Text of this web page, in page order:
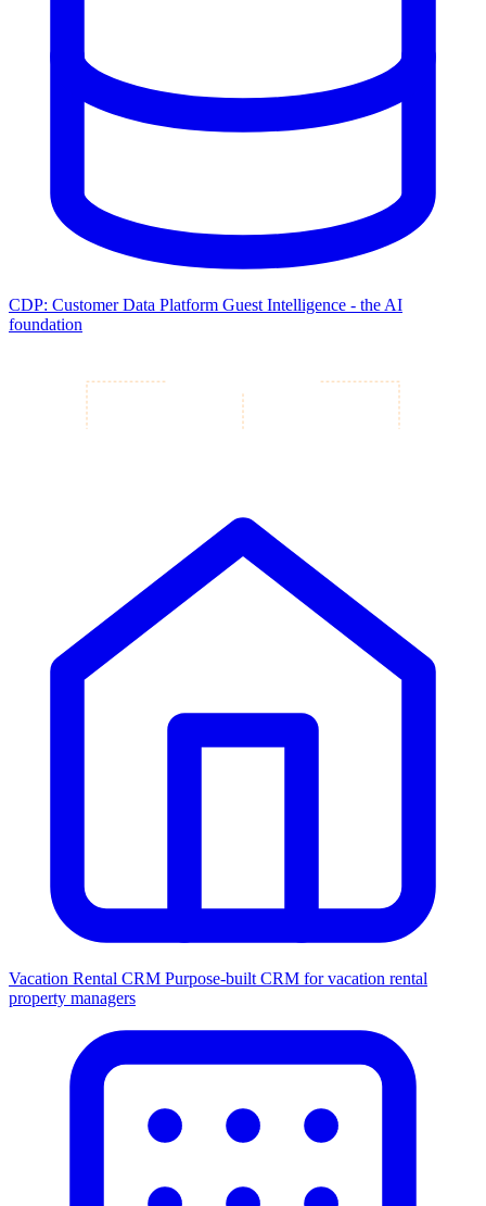
CDP: Customer Data Platform Guest Intelligence - the AI
foundation
Vacation Rental CRM Purpose-built CRM for vacation rental
property managers